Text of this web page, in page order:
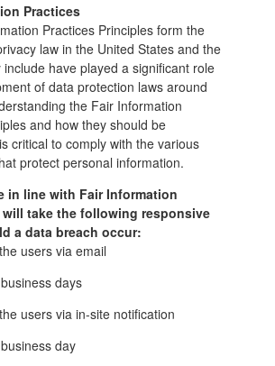
Practices
Practices Principles form the
law in the United States and the
have played a significant role
of data protection laws around
the Fair Information
and how they should be
critical to comply with the various
protect personal information.
in line with Fair Information
will take the following responsive
a data breach occur:
users via email
days
users via in-site notification
day